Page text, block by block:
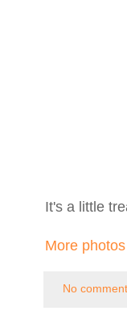
It's a little
More photos
No